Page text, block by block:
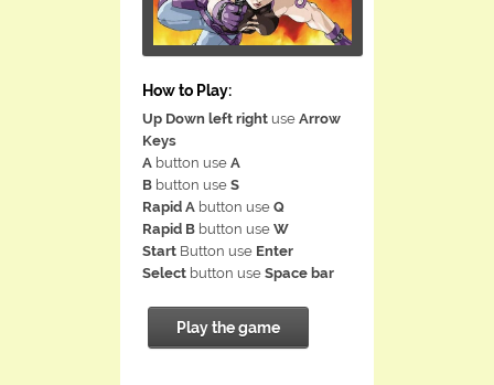
How to Play:
Up Down left right use Arrow
Keys
A button use A
B button use S
Rapid A button use Q
Rapid B button use W
Start Button use Enter
Select button use Space bar
Play the game